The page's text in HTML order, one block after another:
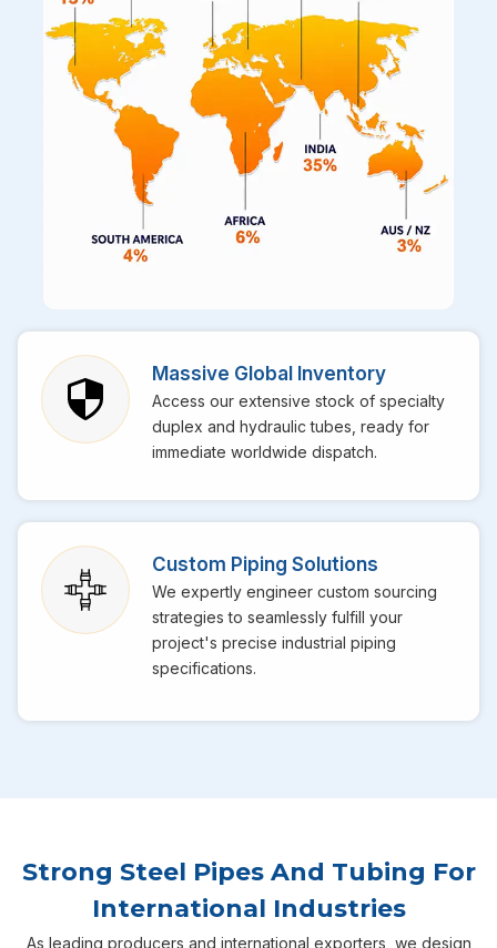
Massive Global Inventory
Access our extensive stock of specialty
duplex and hydraulic tubes, ready for
immediate worldwide dispatch.
Custom Piping Solutions
We expertly engineer custom sourcing
strategies to seamlessly fulfill your
project's precise industrial piping
specifications.
Strong Steel Pipes And Tubing For
International Industries
As leading producers and international exporters, we design